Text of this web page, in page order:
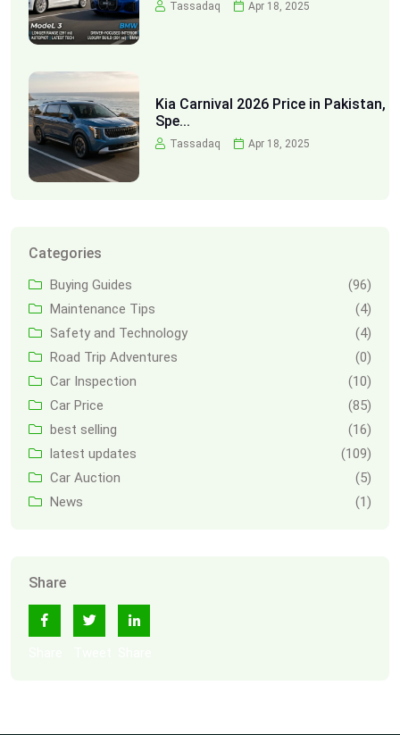
Tassadaq Apr 18, 2025
Kia Carnival 2026 Price in Pakistan,
Spe...
Tassadaq Apr 18, 2025
Categories
Buying Guides
(96)
Maintenance Tips
(4)
Safety and Technology
(4)
Road Trip Adventures
(0)
Car Inspection
(10)
Car Price
(85)
best selling
(16)
latest updates
(109)
Car Auction
(5)
News
(1)
Share